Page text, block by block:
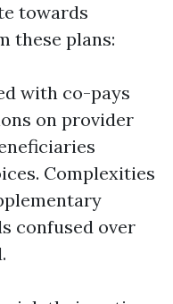
towards
these plans:
with co-pays
on provider
Complexities
confused over